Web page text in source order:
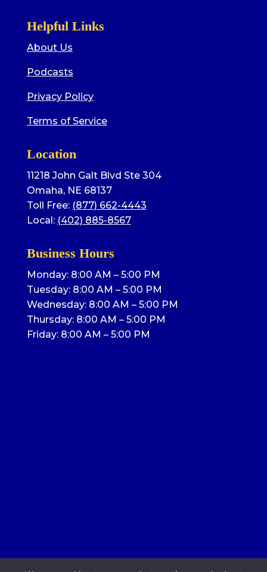
Helpful Links
About Us
Podcasts
Privacy Policy
Terms of Service
Location
11218 John Galt Blvd Ste 304
Omaha, NE 68137
Toll Free: (877) 662-4443
Local: (402) 885-8567
Business Hours
Monday: 8:00 AM – 5:00 PM
Tuesday: 8:00 AM – 5:00 PM
Wednesday: 8:00 AM – 5:00 PM
Thursday: 8:00 AM – 5:00 PM
Friday: 8:00 AM – 5:00 PM